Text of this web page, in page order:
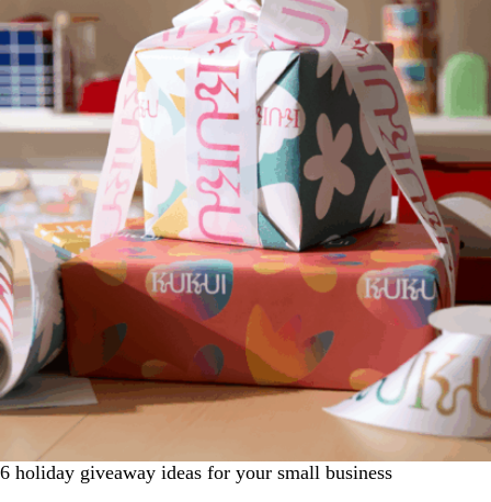
6 holiday giveaway ideas for your small business